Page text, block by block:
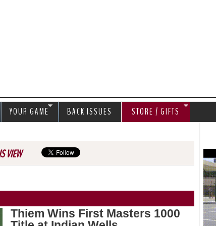
VIEW
Thiem Wins First Masters 1000
YOUR GAME BACK ISSUES STORE / GIFTS